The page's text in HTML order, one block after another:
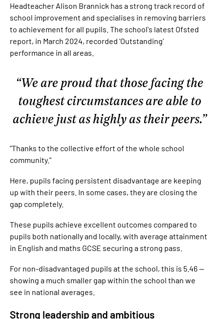
Headteacher Alison Brannick has a strong track record of
school improvement and specialises in removing barriers
to achievement for all pupils. The school's latest Ofsted
report, in March 2024, recorded 'Outstanding'
performance in all areas.
We are proud that those facing the
toughest circumstances are able to
achieve just as highly as their peers.
"Thanks to the collective effort of the whole school
community."
Here, pupils facing persistent disadvantage are keeping
up with their peers. In some cases, they are closing the
gap completely.
These pupils achieve excellent outcomes compared to
pupils both nationally and locally, with average attainment
in English and maths GCSE securing a strong pass.
For non-disadvantaged pupils at the school, this is 5.46 —
showing a much smaller gap within the school than we
see in national averages.
Strong leadership and ambitious